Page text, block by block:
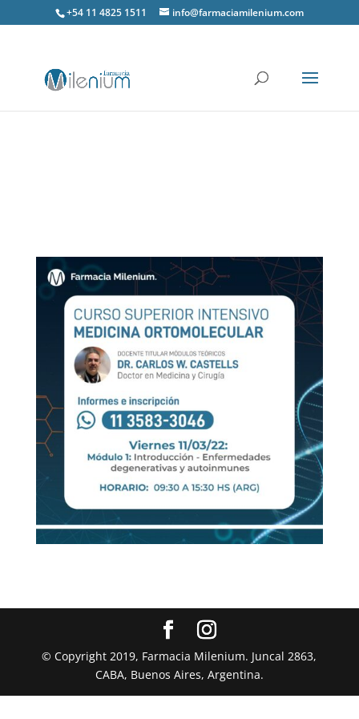
+54 11 4825 1511 info@farmaciamilenium.com
© Copyright 2019, Farmacia Milenium. Juncal 2863,
CABA, Buenos Aires, Argentina.